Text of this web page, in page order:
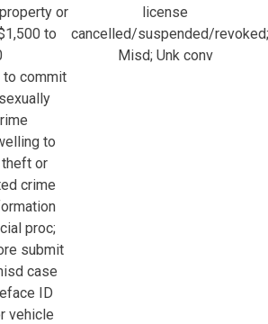
or
to
to commit
to
or
crime
proc;
submit
case
ID
vehicle
license
cancelled/suspended/revoked;
Misd; Unk conv